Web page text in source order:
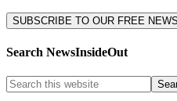
Search NewsInsideOut